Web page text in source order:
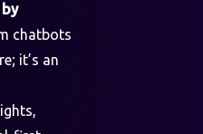
by
chatbots
it’s an